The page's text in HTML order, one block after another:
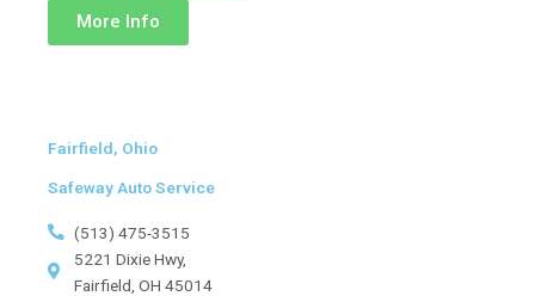
More Info
Fairfield, Ohio
Safeway Auto Service
(513) 475-3515
5221 Dixie Hwy,
Fairfield, OH 45014